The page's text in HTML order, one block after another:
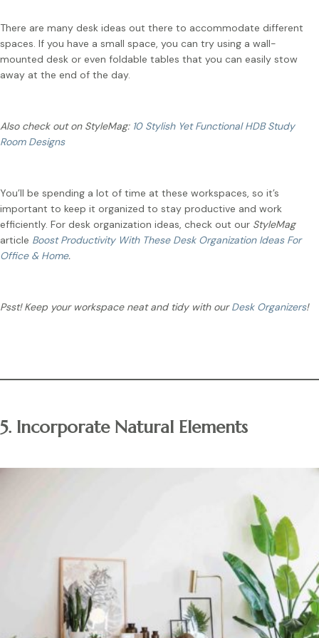
There are many desk ideas out there to accommodate different
spaces. If you have a small space, you can try using a wall-
mounted desk or even foldable tables that you can easily stow
away at the end of the day.
Also check out on StyleMag: 10 Stylish Yet Functional HDB Study
Room Designs
You’ll be spending a lot of time at these workspaces, so it’s
important to keep it organized to stay productive and work
efficiently. For desk organization ideas, check out our StyleMag
article Boost Productivity With These Desk Organization Ideas For
Office & Home.
Psst! Keep your workspace neat and tidy with ourDesk Organizers!
5. Incorporate Natural Elements